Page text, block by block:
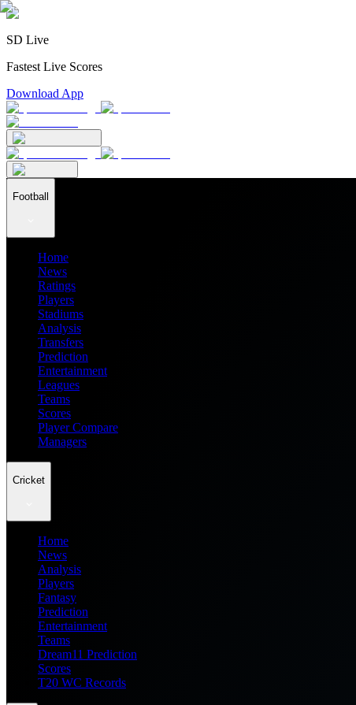
SD Live
Fastest Live Scores
Download App
Football
Home
News
Ratings
Players
Stadiums
Analysis
Transfers
Prediction
Entertainment
Leagues
Teams
Scores
Player Compare
Managers
Cricket
Home
News
Analysis
Players
Fantasy
Prediction
Entertainment
Teams
Dream11 Prediction
Scores
T20 WC Records